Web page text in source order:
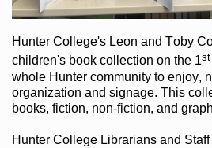
Hunter College's Leon and Toby
children's bookcollection on the 1st
whole Hunter communityto enjoy,
organization and signage. This
books, fiction, non-fiction, and
Hunter College Librarians and